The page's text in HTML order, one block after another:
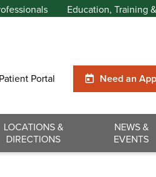
Education, Training
Patient Portal Need an
LOCATIONS &
DIRECTIONS
NEWS &
EVENTS
Search